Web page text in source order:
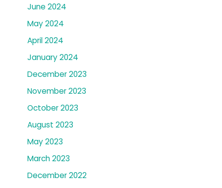
June 2024
May 2024
April 2024
January 2024
December 2023
November 2023
October 2023
August 2023
May 2023
March 2023
December 2022